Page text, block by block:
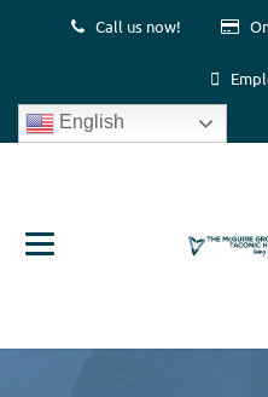
Call us now!
English